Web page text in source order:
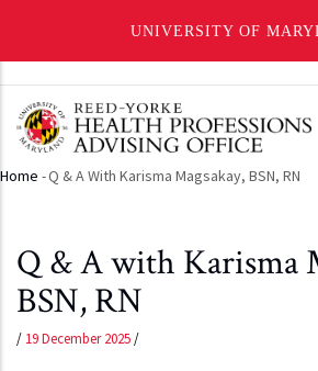
UNIVERSITY OF
main
Breadcrumb
Home -Q & A With Karisma Magsakay, BSN, RN
Q & A with Karisma
BSN, RN
/ 19 December 2025/